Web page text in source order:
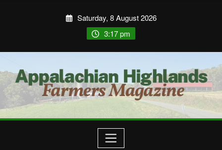
Saturday, 8 August 2026
3:17 pm